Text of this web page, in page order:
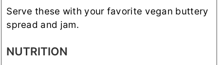
Serve these with your favorite vegan buttery
spread and jam.
NUTRITION